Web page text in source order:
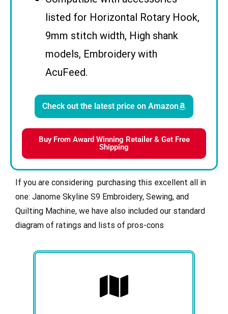
listed for Horizontal Rotary Hook,
9mm stitch width, High shank
models, Embroidery with
AcuFeed.
Check out the latest price on Amazon
Buy From Award Winning Retailer & Get Free
Shipping
If you are considering purchasing this excellent all in
one: Janome Skyline S9 Embroidery, Sewing, and
Quilting Machine, we have also included our standard
diagram of ratings and lists of pros-cons